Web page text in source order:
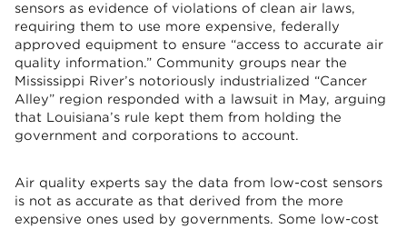
sensors as evidence of violations of clean air laws,
requiring them to use more expensive, federally
approved equipment to ensure “access to accurate air
quality information.” Community groups near the
Mississippi River’s notoriously industrialized “Cancer
Alley” region responded with a lawsuit in May, arguing
that Louisiana’s rule kept them from holding the
government and corporations to account.
Air quality experts say the data from low-cost sensors
is not as accurate as that derived from the more
expensive ones used by governments. Some low-cost